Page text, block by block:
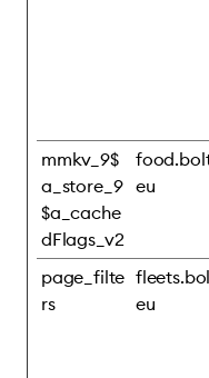
mmkv_9$
a_store_9
$a_cache
dFlags_v2
eu
page_filte
rs
eu